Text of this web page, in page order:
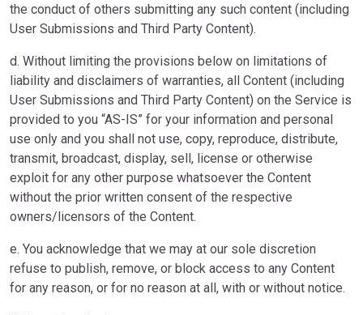
the conduct of others submitting any such content (including
User Submissions and Third Party Content).
d. Without limiting the provisions below on limitations of
liability and disclaimers of warranties, all Content (including
User Submissions and Third Party Content) on the Service is
provided to you “AS-IS” for your information and personal
use only and you shall not use, copy, reproduce, distribute,
transmit, broadcast, display, sell, license or otherwise
exploit for any other purpose whatsoever the Content
without the prior written consent of the respective
owners/licensors of the Content.
e. You acknowledge that we may at our sole discretion
refuse to publish, remove, or block access to any Content
for any reason, or for no reason at all, with or without notice.